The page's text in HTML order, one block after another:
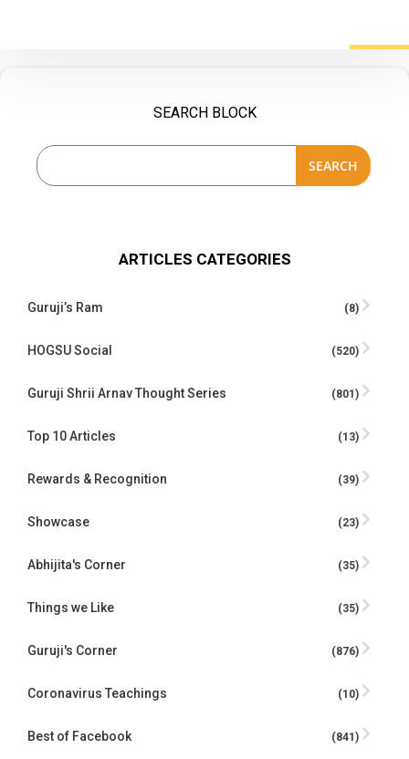
SEARCH BLOCK
SEARCH
ARTICLES CATEGORIES
Guruji’s Ram (8)
HOGSU Social (520)
Guruji Shrii Arnav Thought Series (801)
Top 10 Articles (13)
Rewards & Recognition (39)
Showcase (23)
Abhijita's Corner (35)
Things we Like (35)
Guruji's Corner (876)
Coronavirus Teachings (10)
Best of Facebook (841)